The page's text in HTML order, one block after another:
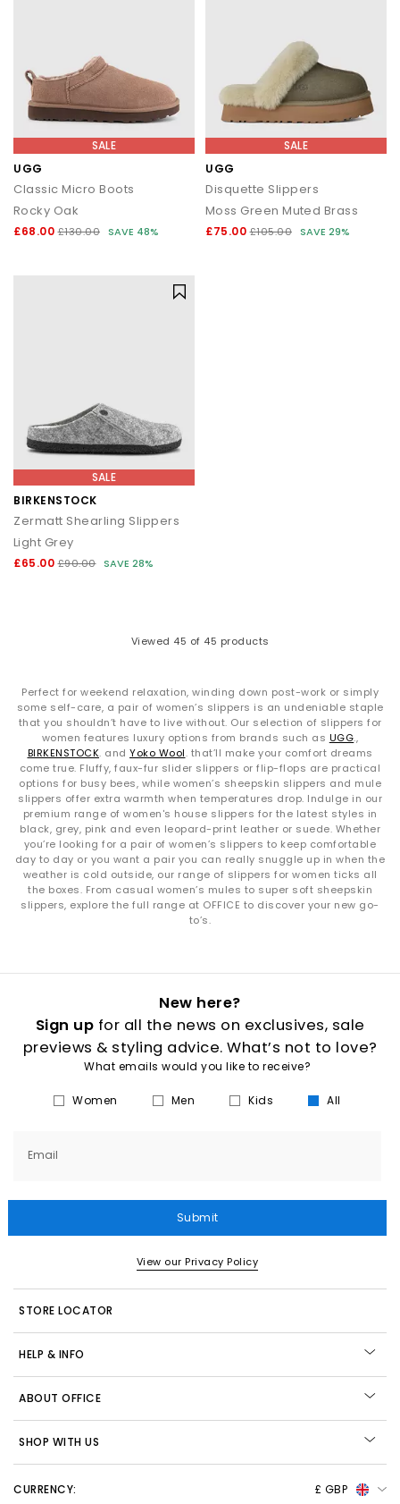
SALE
UGG
Classic Micro Boots
Rocky Oak
£68.00 £130.00 SAVE 48%
SALE
UGG
Disquette Slippers
Moss Green Muted Brass
£75.00 £105.00 SAVE 29%
SALE
BIRKENSTOCK
Zermatt Shearling Slippers
Light Grey
£65.00 £90.00 SAVE 28%
Viewed 45 of 45 products
Perfect for weekend relaxation, winding down post-work or simply
some self-care, a pair of women’s slippers is an undeniable staple
that you shouldn’t have to live without. Our selection of slippers for
women features luxury options from brands such as UGG.,
BIRKENSTOCK. and Yoko Wool. that’ll make your comfort dreams
come true. Fluffy, faux-fur slider slippers or flip-flops are practical
options for busy bees, while women’s sheepskin slippers and mule
slippers offer extra warmth when temperatures drop. Indulge in our
premium range of women's house slippers for the latest styles in
black, grey, pink and even leopard-print leather or suede. Whether
you’re looking for a pair of women’s slippers to keep comfortable
day to day or you want a pair you can really snuggle up in when the
weather is cold outside, our range of slippers for women ticks all
the boxes. From casual women’s mules to super soft sheepskin
slippers, explore the full range at OFFICE to discover your new go-
to’s.
New here?
Sign up for all the news on exclusives, sale
previews & styling advice. What’s not to love?
What emails would you like to receive?
Women Men Kids All
Email
Submit
View our Privacy Policy
STORE LOCATOR
HELP & INFO
ABOUT OFFICE
SHOP WITH US
CURRENCY: £ GBP